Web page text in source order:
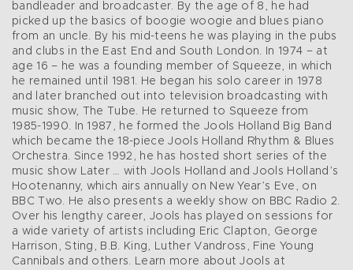
bandleader and broadcaster. By the age of 8, he had
picked up the basics of boogie woogie and blues piano
from an uncle. By his mid-teens he was playing in the pubs
and clubs in the East End and South London. In 1974 – at
age 16 – he was a founding member of Squeeze, in which
he remained until 1981. He began his solo career in 1978
and later branched out into television broadcasting with
music show, The Tube. He returned to Squeeze from
1985-1990. In 1987, he formed the Jools Holland Big Band
which became the 18-piece Jools Holland Rhythm & Blues
Orchestra. Since 1992, he has hosted short series of the
music show Later … with Jools Holland and Jools Holland’s
Hootenanny, which airs annually on New Year’s Eve, on
BBC Two. He also presents a weekly show on BBC Radio 2.
Over his lengthy career, Jools has played on sessions for
a wide variety of artists including Eric Clapton, George
Harrison, Sting, B.B. King, Luther Vandross, Fine Young
Cannibals and others. Learn more about Jools at